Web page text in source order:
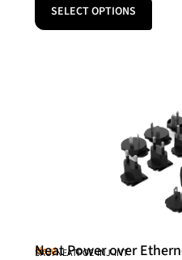
SELECT OPTIONS
Neat
Neat Power over
SKU: NEATPOE-INJ-INT